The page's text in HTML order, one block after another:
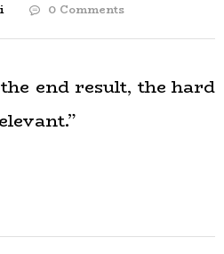
0 Comments
end result, the hard